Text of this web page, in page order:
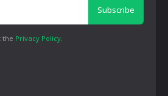
Subscribe
the Privacy Policy